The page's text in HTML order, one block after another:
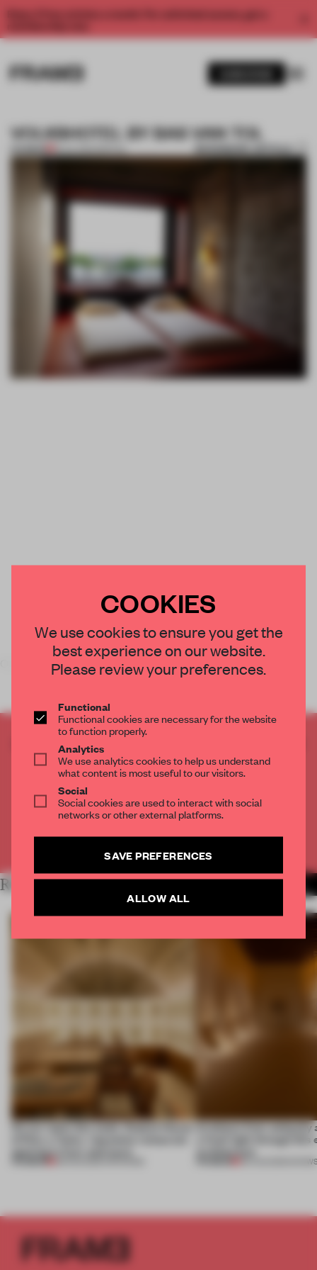
Enjoy 2 free articles a month. For unlimited access, get a
VOLKSHOTEL BY BAS VAN TOL
PREMIUM 18 JUL 2014•SPATIAL BOOKMARK ARTICLE
On 27 June,Volkshotel , Amsterdam, opened i
CREATE A FREE ACCOUNT TO READ
THE FULL ARTICLE
2 premium articlesfor free each month
CREATE A FREE ACCOUNT
RELATED ARTICLES
On our radar this week, Osaka’s House
opening in Kyiv and more
Artefacts from antiquity
a fresh light through
COOKIES
We use cookies to ensure you get the
best experience on our website.
Please review your preferences.
Functional
Functional cookies are necessary for the website
to function properly.
Analytics
We use analytics cookies to help us understand
what content is most useful to our visitors.
Social
Social cookies are used to interact with social
networks or other external platforms.
SAVE PREFERENCES
ALLOW ALL